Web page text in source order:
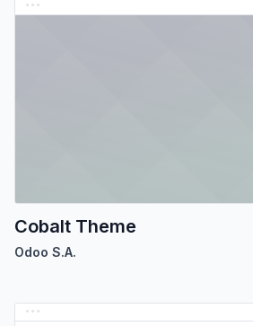
Cobalt Theme
Odoo S.A.